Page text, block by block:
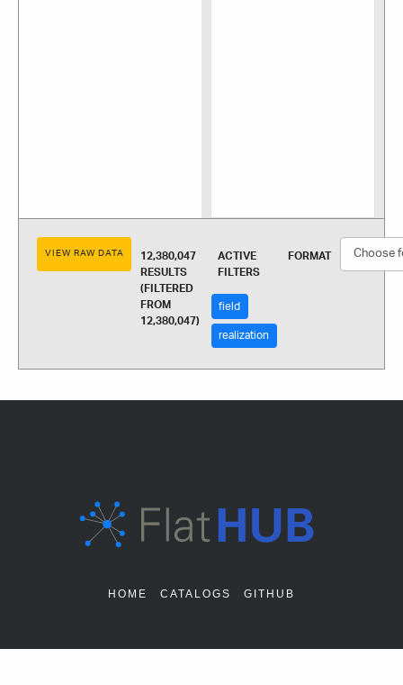
VIEW RAW DATA
12,380,047
RESULTS
(FILTERED
FROM
12,380,047)
ACTIVE
FILTERS
field
realization
FORMAT
HOME CATALOGS GITHUB